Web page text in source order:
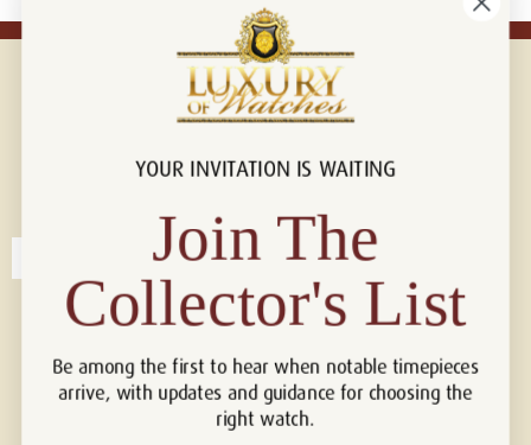
Connect with us!
YOUR INVITATION IS WAITING
Join The
Collector's List
Be among the first to hear when notable timepieces
arrive, with updates and guidance for choosing the
right watch.